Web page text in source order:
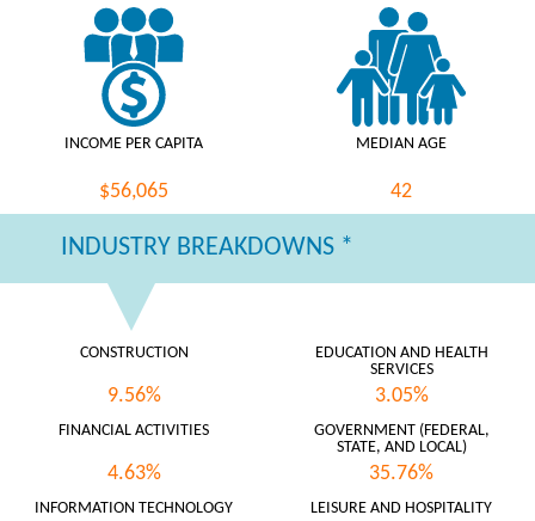
INCOME PER CAPITA
$56,065
MEDIAN AGE
42
INDUSTRY BREAKDOWNS *
CONSTRUCTION
9.56%
EDUCATION AND HEALTH
SERVICES
3.05%
FINANCIAL ACTIVITIES
4.63%
GOVERNMENT (FEDERAL,
STATE, AND LOCAL)
35.76%
INFORMATION TECHNOLOGY LEISURE AND HOSPITALITY